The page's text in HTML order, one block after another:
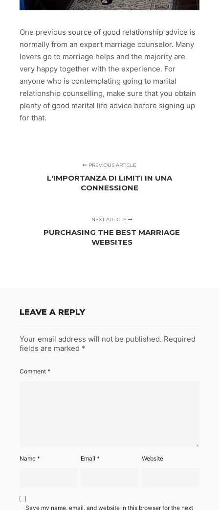
One previous source of good relationship advice is
normally from an expert marriage counselor. Many
lovers go to marriage helps and the majority are
very happy together with the experience. For
anyone who is contemplating going to marital
relationship counselling, make sure that you obtain
plenty of good marital life advice before signing up
for that.
PREVIOUS ARTICLE
L'IMPORTANZA DI LIMITI IN UNA
CONNESSIONE
NEXT ARTICLE
PURCHASING THE BEST MARRIAGE
WEBSITES
LEAVE A REPLY
Your email address will not be published. Required
fields are marked *
Comment *
Name * Email* Website
Save my name, email, and website in this browser for the next